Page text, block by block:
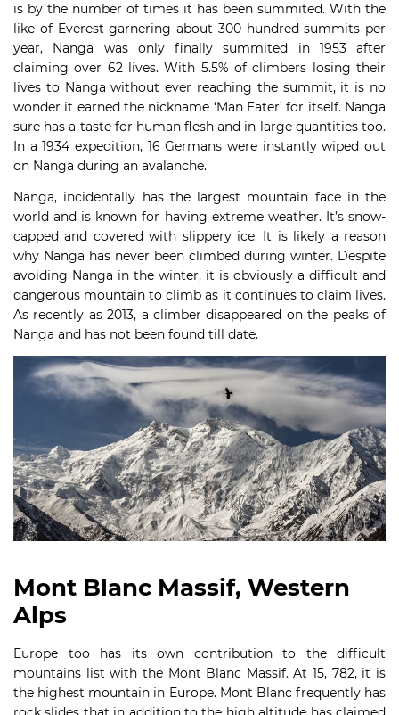
is by the number of times it has been summited. With the
like of Everest garnering about 300 hundred summits per
year, Nanga was only finally summited in 1953 after
claiming over 62 lives. With 5.5% of climbers losing their
lives to Nanga without ever reaching the summit, it is no
wonder it earned the nickname ‘Man Eater’ for itself. Nanga
sure has a taste for human flesh and in large quantities too.
In a 1934 expedition, 16 Germans were instantly wiped out
on Nanga during an avalanche.
Nanga, incidentally has the largest mountain face in the
world and is known for having extreme weather. It’s snow-
capped and covered with slippery ice. It is likely a reason
why Nanga has never been climbed during winter. Despite
avoiding Nanga in the winter, it is obviously a difficult and
dangerous mountain to climb as it continues to claim lives.
As recently as 2013, a climber disappeared on the peaks of
Nanga and has not been found till date.
Mont Blanc Massif, Western
Alps
Europe too has its own contribution to the difficult
mountains list with the Mont Blanc Massif. At 15, 782, it is
the highest mountain in Europe. Mont Blanc frequently has